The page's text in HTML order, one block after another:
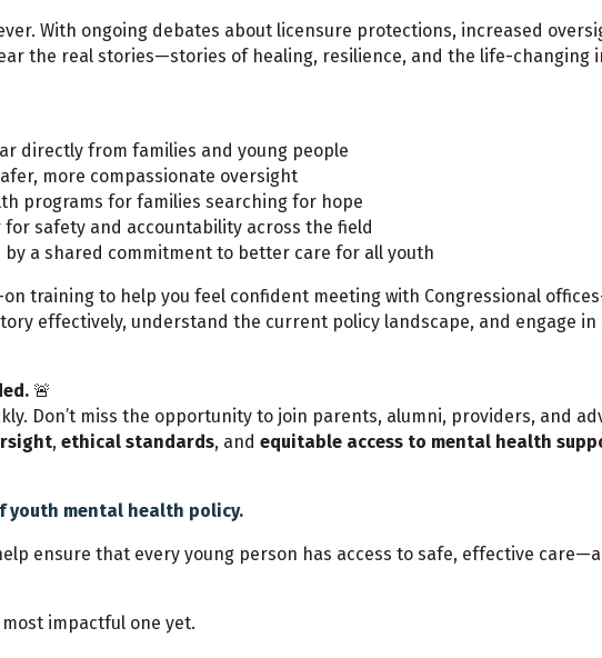
With ongoing debates about licensure protections, increased
the real stories—stories of healing, resilience, and the life-changing
directly from families and young people
more compassionate oversight
programs for families searching for hope
safety and accountability across the field
by a shared commitment to better care for all youth
training to help you feel confident meeting with Congressional
effectively, understand the current policy landscape, and engage
🚨
Don’t miss the opportunity to join parents, alumni, providers, and
, ethical standards, and equitable access to mental health
youth mental health policy.
ensure that every young person has access to safe, effective
most impactful one yet.